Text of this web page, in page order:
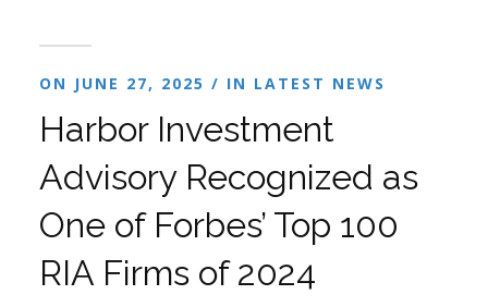
ON JUNE 27, 2025 / IN LATEST NEWS
Harbor Investment
Advisory Recognized as
One of Forbes’ Top 100
RIA Firms of 2024